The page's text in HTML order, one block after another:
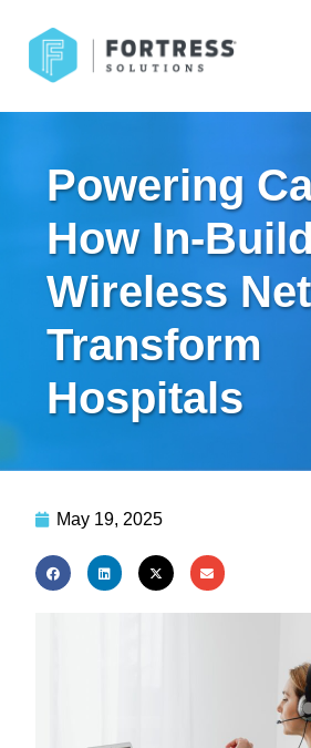
Powering
How In-
Wireless
Transform
Hospitals
May 19, 2025